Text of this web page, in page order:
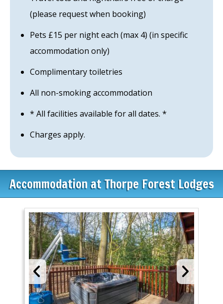
(please request when booking)
Pets £15 per night each (max 4) (in specific
accommodation only)
Complimentary toiletries
All non-smoking accommodation
* All facilities available for all dates. *
Charges apply.
Accommodation at Thorpe Forest Lodges